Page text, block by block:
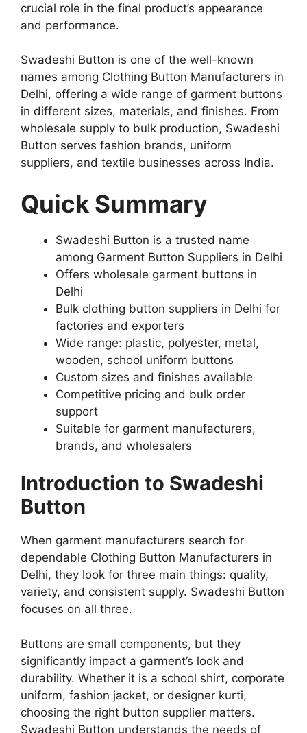
crucial role in the final product’s appearance
and performance.
Swadeshi Button is one of the well-known
names among Clothing Button Manufacturers in
Delhi, offering a wide range of garment buttons
in different sizes, materials, and finishes. From
wholesale supply to bulk production, Swadeshi
Button serves fashion brands, uniform
suppliers, and textile businesses across India.
Quick Summary
Swadeshi Button is a trusted name
among Garment Button Suppliers in Delhi
Offers wholesale garment buttons in
Delhi
Bulk clothing button suppliers in Delhi for
factories and exporters
Wide range: plastic, polyester, metal,
wooden, school uniform buttons
Custom sizes and finishes available
Competitive pricing and bulk order
support
Suitable for garment manufacturers,
brands, and wholesalers
Introduction to Swadeshi
Button
When garment manufacturers search for
dependable Clothing Button Manufacturers in
Delhi, they look for three main things: quality,
variety, and consistent supply. Swadeshi Button
focuses on all three.
Buttons are small components, but they
significantly impact a garment’s look and
durability. Whether it is a school shirt, corporate
uniform, fashion jacket, or designer kurti,
choosing the right button supplier matters.
Swadeshi Button understands the needs of